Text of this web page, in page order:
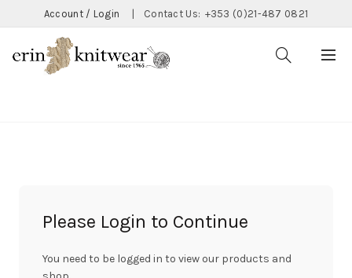
Account / Login Contact Us: +353 (0)21-487 0821
Please Login to Continue
You need to be logged in to view our products and